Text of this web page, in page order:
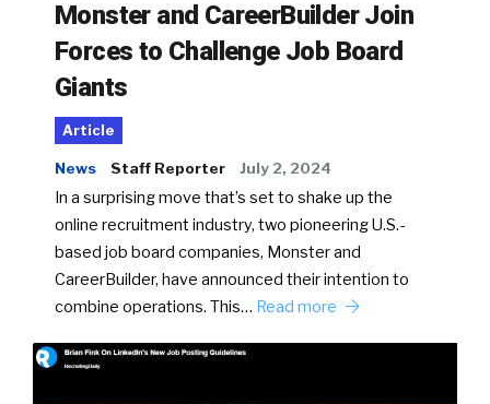
Monster and CareerBuilder Join
Forces to Challenge Job Board
Giants
Article
News Staff Reporter July 2, 2024
In a surprising move that’s set to shake up the
online recruitment industry, two pioneering U.S.-
based job board companies, Monster and
CareerBuilder, have announced their intention to
combine operations. This… Read more